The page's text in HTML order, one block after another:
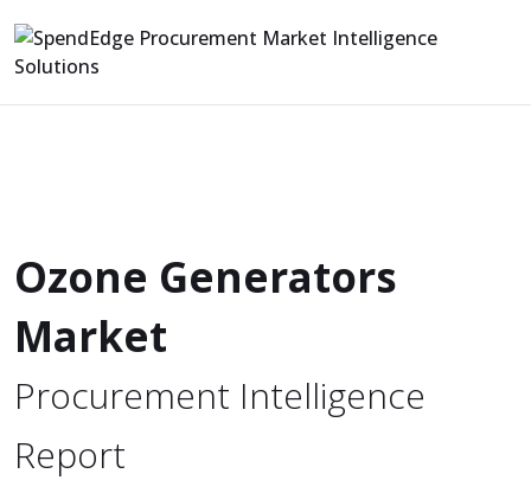
Ozone Generators
Market
Procurement Intelligence
Report